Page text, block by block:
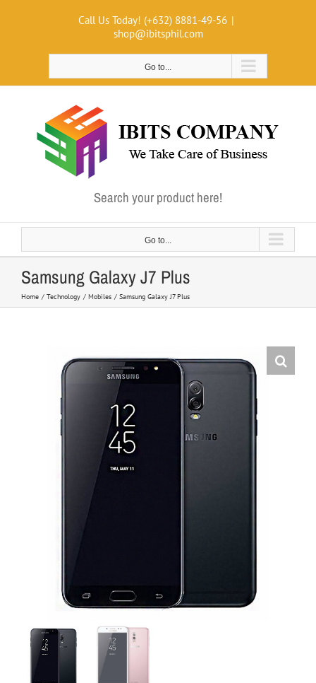
Call Us Today! (+632) 8881-49-56 |
shop@ibitsphil.com
Go to...
Search your product here!
Go to...
Samsung Galaxy J7 Plus
Home Technology Mobiles Samsung Galaxy J7 Plus